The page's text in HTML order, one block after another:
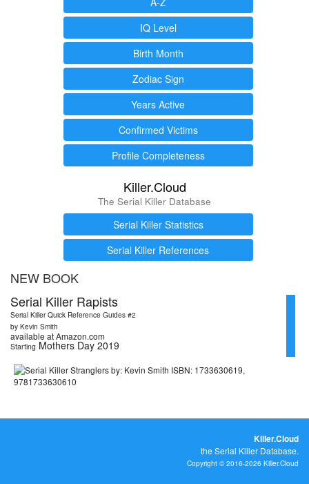
IQ Level
Birth Month
Zodiac Sign
Years Active
Confirmed Victims
Profile Completeness
Killer.Cloud
The Serial Killer Database
Serial Killer Statistics
Serial Killer References
NEW BOOK
Serial Killer Rapists
Serial Killer Quick Reference Guides #2
by Kevin Smith
available at Amazon.com
Starting Mothers Day 2019
Killer.Cloud
the Serial Killer Database.
Copyright © 2016-2026 Killer.Cloud